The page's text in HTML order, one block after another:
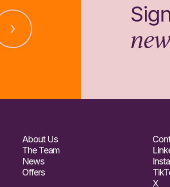
About Us
The Team
News
Offers
X